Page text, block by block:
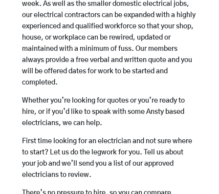
week. As well as the smaller domestic electrical jobs,
our electrical contractors can be expanded with a highly
experienced and qualified workforce so that your shop,
house, or workplace can be rewired, updated or
maintained with a minimum of fuss. Our members
always provide a free verbal and written quote and you
will be offered dates for work to be started and
completed.
Whether you’re looking for quotes or you’re ready to
hire, or if you’d like to speak with some Ansty based
electricians, we can help.
First time looking for an electrician and not sure where
to start? Let us do the legwork for you. Tell us about
your job and we’ll send you a list of our approved
electricians to review.